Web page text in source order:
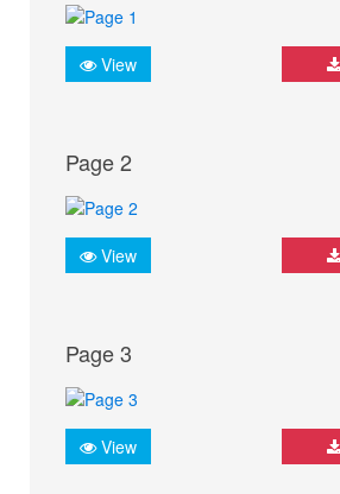
View
Page 2
View
Page 3
View